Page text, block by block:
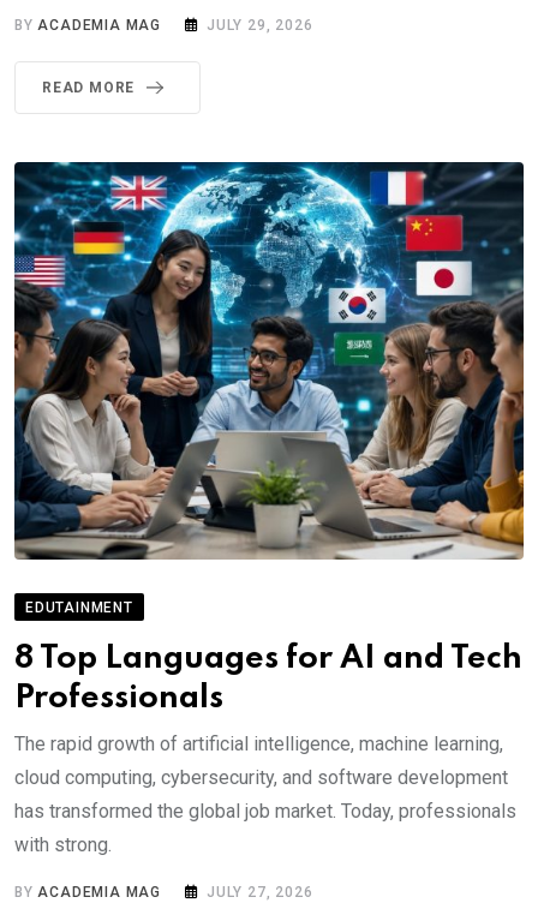
BY ACADEMIA MAG JULY 29, 2026
READ MORE
EDUTAINMENT
8 Top Languages for AI and Tech
Professionals
The rapid growth of artificial intelligence, machine learning,
cloud computing, cybersecurity, and software development
has transformed the global job market. Today, professionals
with strong.
BYACADEMIA MAG JULY 27, 2026